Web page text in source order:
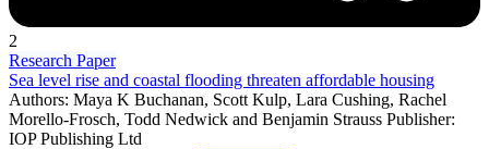
2
Research Paper
Sea level rise and coastal flooding threaten affordable housing
Authors: Maya K Buchanan, Scott Kulp, Lara Cushing, Rachel
Morello-Frosch, Todd Nedwick and Benjamin Strauss Publisher:
IOP Publishing Ltd